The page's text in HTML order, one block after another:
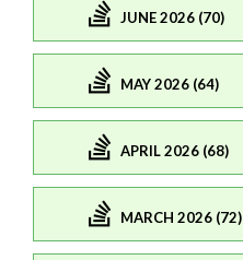
JUNE 2026 (70)
MAY 2026 (64)
APRIL 2026 (68)
MARCH 2026 (72)